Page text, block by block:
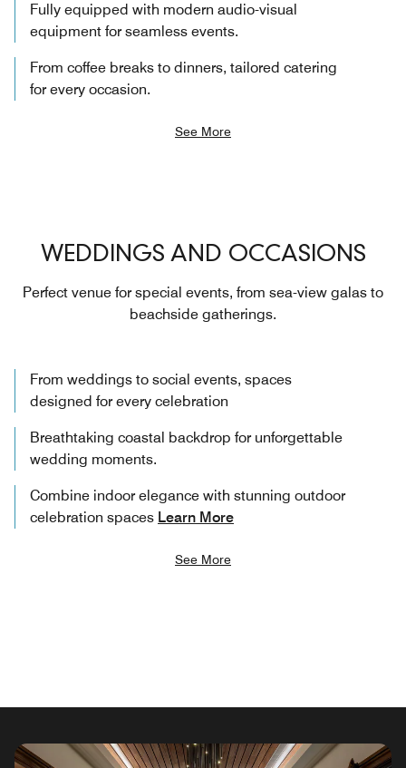
Fully equipped with modern audio-visual
equipment for seamless events.
From coffee breaks to dinners, tailored catering
for every occasion.
See More
WEDDINGS AND OCCASIONS
Perfect venue for special events, from sea-view galas to
beachside gatherings.
From weddings to social events, spaces
designed for every celebration
Breathtaking coastal backdrop for unforgettable
wedding moments.
Combine indoor elegance with stunning outdoor
celebration spaces Learn More
See More